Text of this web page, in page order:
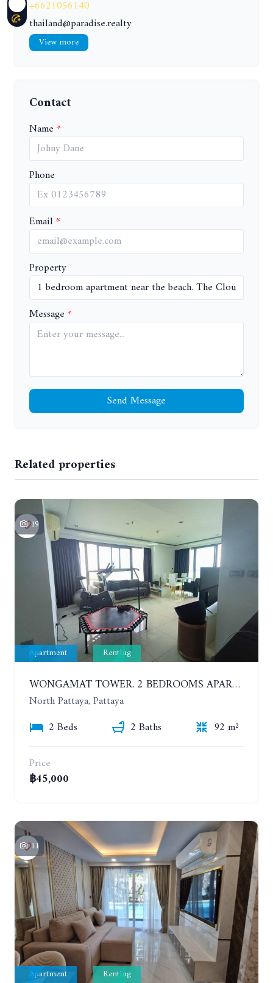
+6621056140
thailand@paradise.realty
View more
Contact
Name
Phone
Email
Property
Message
Send Message
Related properties
19
Apartment Renting
WONGAMAT TOWER. 2 BEDROOMS APARTMENT. 13TH FLOOR. YEAR CONTRACT
North Pattaya, Pattaya
2 Beds
2 Baths
92 m²
Price
฿45,000
11
Apartment Renting